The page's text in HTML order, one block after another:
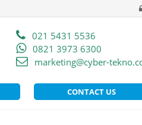
021 5431 5536
0821 3973 6300
marketing@cyber-
CONTACT US